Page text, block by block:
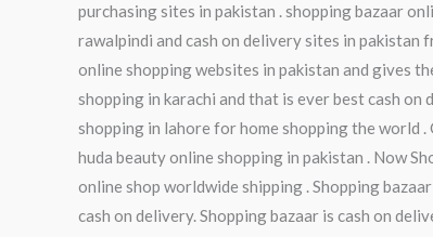
purchasing sites in pakistan . shopping bazaar
rawalpindi and cash on delivery sites in pakistan
online shopping websites in pakistan and gives
shopping in karachi and that is ever best cash
shopping in lahore for home shopping the world
huda beauty online shopping in pakistan . Now
online shop worldwide shipping . Shopping
cash on delivery. Shopping bazaar is cash on